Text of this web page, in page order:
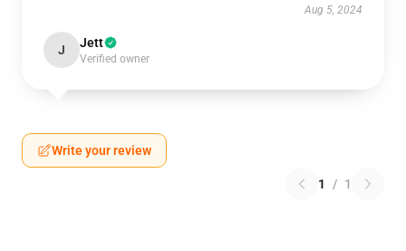
Aug 5, 2024
J Jett
Verified owner
Write your review
1 / 1